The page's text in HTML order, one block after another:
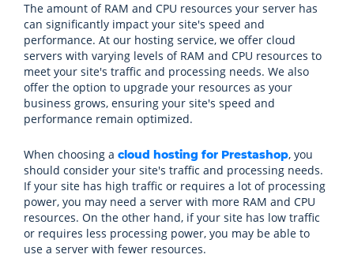
The amount of RAM and CPU resources your server has
can significantly impact your site's speed and
performance. At our hosting service, we offer cloud
servers with varying levels of RAM and CPU resources to
meet your site's traffic and processing needs. We also
offer the option to upgrade your resources as your
business grows, ensuring your site's speed and
performance remain optimized.
When choosing a cloud hosting for Prestashop, you
should consider your site's traffic and processing needs.
If your site has high traffic or requires a lot of processing
power, you may need a server with more RAM and CPU
resources. On the other hand, if your site has low traffic
or requires less processing power, you may be able to
use a server with fewer resources.